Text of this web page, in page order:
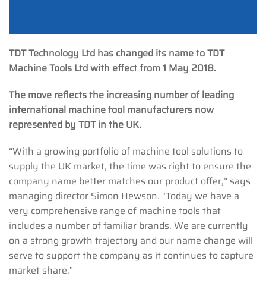
TDT Technology Ltd has changed its name to TDT
Machine Tools Ltd with effect from 1 May 2018.
The move reflects the increasing number of leading
international machine tool manufacturers now
represented by TDT in the UK.
“With a growing portfolio of machine tool solutions to
supply the UK market, the time was right to ensure the
company name better matches our product offer,” says
managing director Simon Hewson. “Today we have a
very comprehensive range of machine tools that
includes a number of familiar brands. We are currently
on a strong growth trajectory and our name change will
serve to support the company as it continues to capture
market share.”